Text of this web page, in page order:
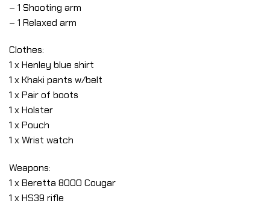
– 1 Shooting arm
– 1 Relaxed arm
Clothes:
1 x Henley blue shirt
1 x Khaki pants w/belt
1 x Pair of boots
1 x Holster
1 x Pouch
1 x Wrist watch
Weapons:
1 x Beretta 8000 Cougar
1 x HS39 rifle